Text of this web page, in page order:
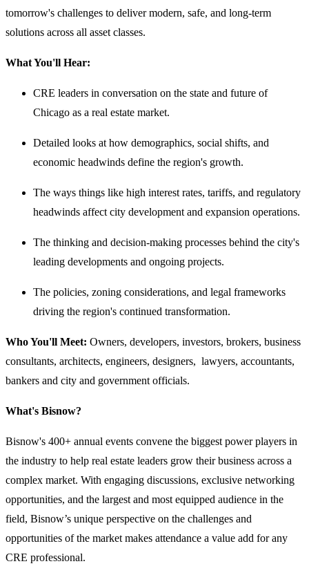
tomorrow's challenges to deliver modern, safe, and long-term
solutions across all asset classes.
What You'll Hear:
CRE leaders in conversation on the state and future of
Chicago as a real estate market.
Detailed looks at how demographics, social shifts, and
economic headwinds define the region's growth.
The ways things like high interest rates, tariffs, and regulatory
headwinds affect city development and expansion operations.
The thinking and decision-making processes behind the city's
leading developments and ongoing projects.
The policies, zoning considerations, and legal frameworks
driving the region's continued transformation.
Who You'll Meet: Owners, developers, investors, brokers, business
consultants, architects, engineers, designers, lawyers, accountants,
bankers and city and government officials.
What's Bisnow?
Bisnow's 400+ annual events convene the biggest power players in
the industry to help real estate leaders grow their business across a
complex market. With engaging discussions, exclusive networking
opportunities, and the largest and most equipped audience in the
field, Bisnow’s unique perspective on the challenges and
opportunities of the market makes attendance a value add for any
CRE professional.